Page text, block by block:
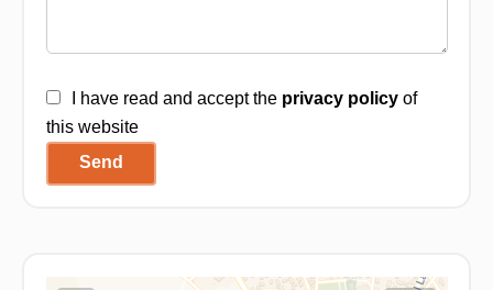
I have read and accept the privacy policyof
this website
Send